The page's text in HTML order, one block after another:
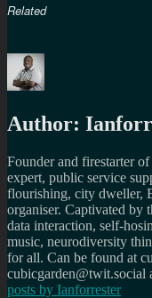
Related
Author:
Founder and firestarter
expert, public service
flourishing, city dweller,
organiser. Captivated by
data interaction, self-
music, neurodiversity
for all. Can be found at
cubicgarden@twit.social
posts by Ianforrester